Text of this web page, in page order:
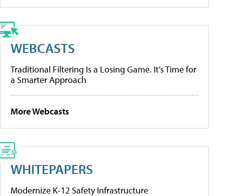
WEBCASTS
Traditional Filtering Is a Losing Game. It’s Time for
a Smarter Approach
More Webcasts
WHITEPAPERS
Modernize K-12 Safety Infrastructure